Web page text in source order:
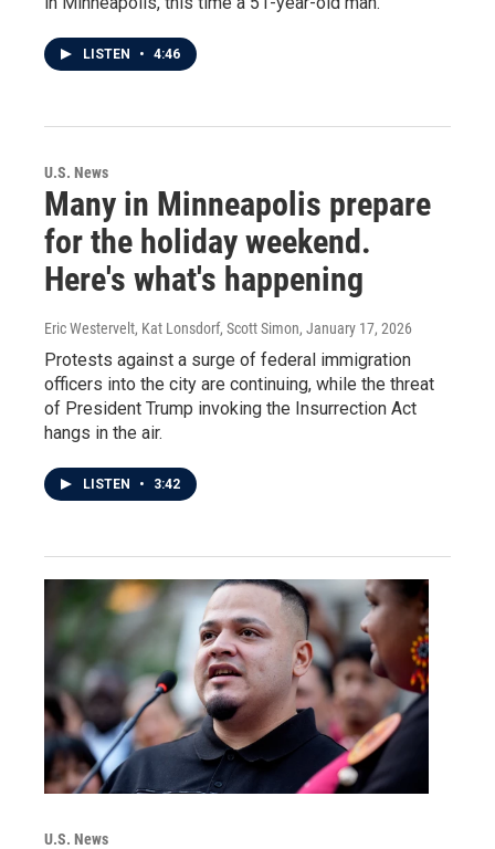
LISTEN • 4:46
U.S. News
Many in Minneapolis prepare
for the holiday weekend.
Here's what's happening
Eric Westervelt, Kat Lonsdorf, Scott Simon, January 17, 2026
Protests against a surge of federal immigration
officers into the city are continuing, while the threat
of President Trump invoking the Insurrection Act
hangs in the air.
LISTEN • 3:42
U.S. News